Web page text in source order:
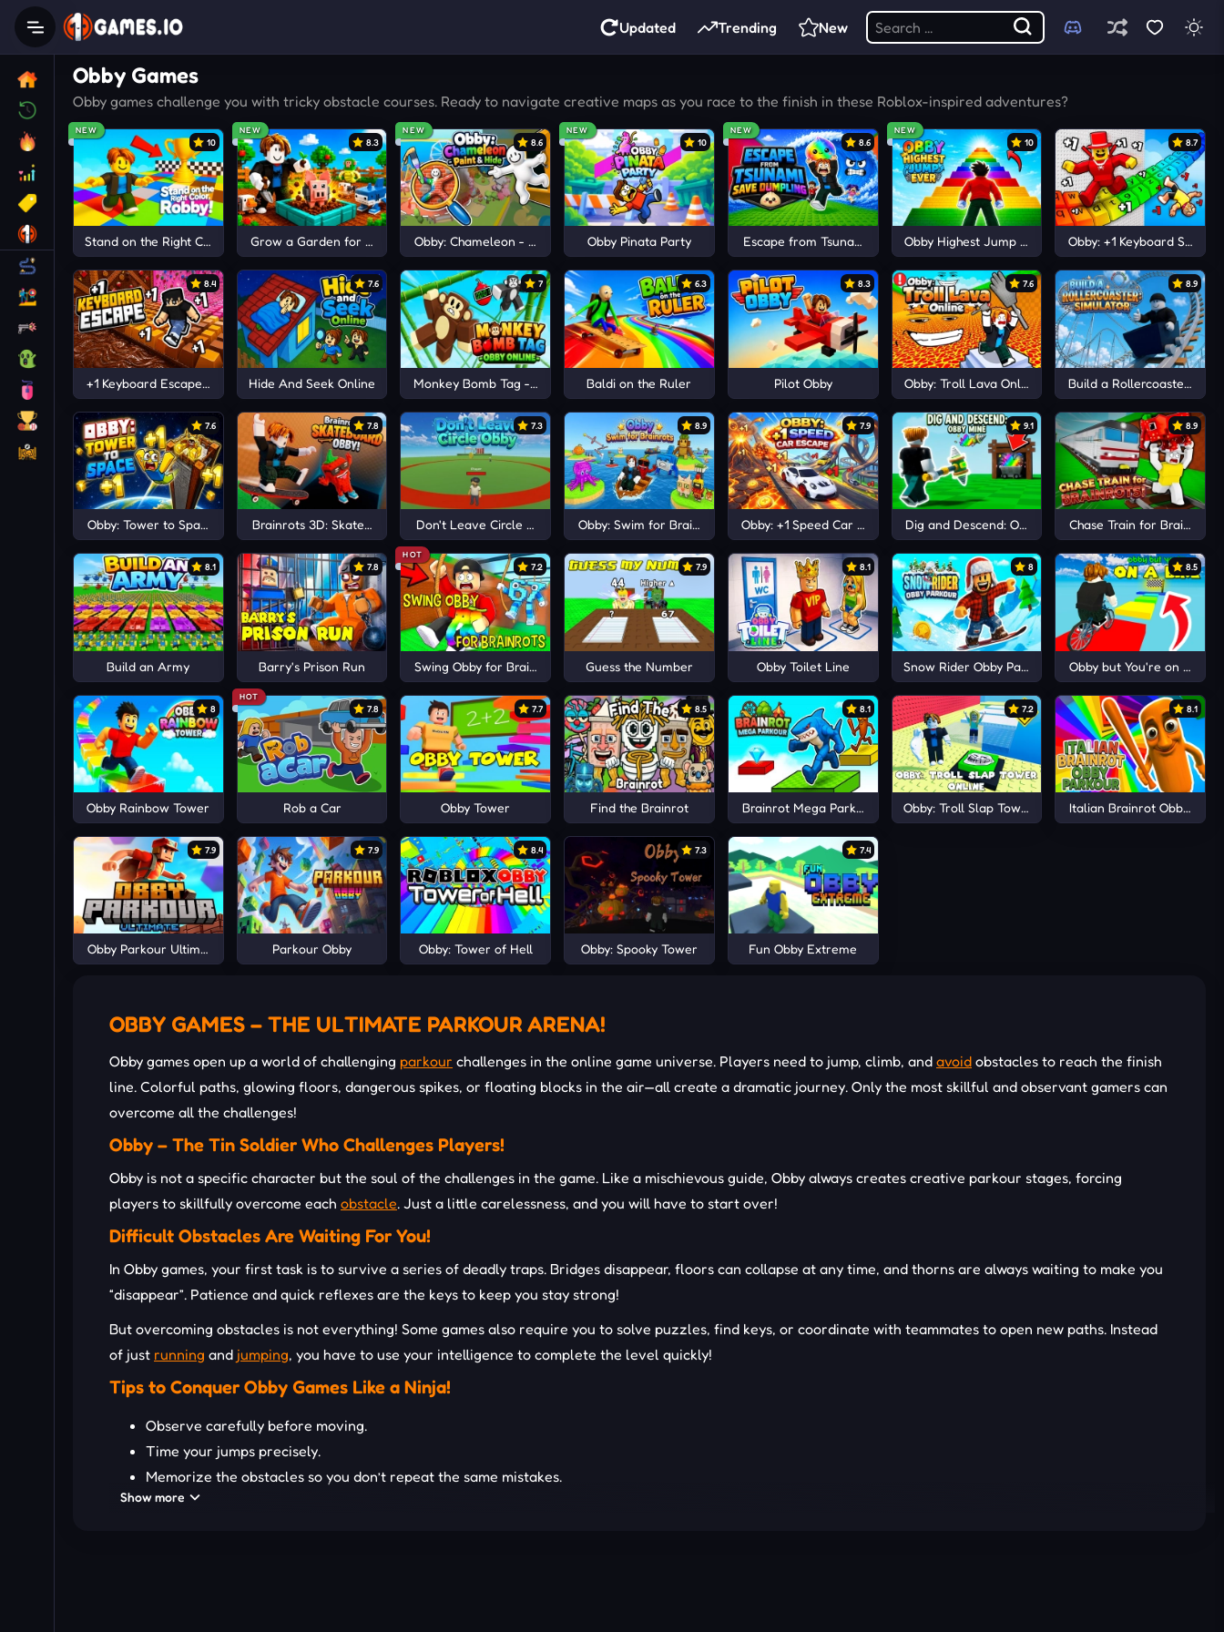
Updated Trending New
Obby Games
Obby games challenge you with tricky obstacle courses. Ready to navigate creative maps as you race to the finish in these Roblox-inspired adventures?
NEW
10
Stand on the Right Color, Robby!
NEW
8.3
Grow a Garden for Brainrots
NEW
8.6
Obby: Chameleon - Paint & Hide
NEW
10
Obby Pinata Party
NEW
8.6
Escape from Tsunami Save Dumpling
NEW
10
Obby Highest Jump Ever
8.7
Obby: +1 Keyboard Speed
8.4
+1 Keyboard Escape | Candy and Chocolate!
7.6
Hide And Seek Online
7
Monkey Bomb Tag - Obby Online
6.3
Baldi on the Ruler
8.3
Pilot Obby
7.6
Obby: Troll Lava Online
8.9
Build a Rollercoaster:
7.6
Obby: Tower to Space +1
7.8
Brainrots 3D: Skateboard Obby!
7.3
Don't Leave Circle Obby
8.9
Obby: Swim for Brainrots
7.9
Obby: +1 Speed Car Escape
9.1
Dig and Descend: Obby Mine
8.9
Chase Train for Brainrots!
8.1
Build an Army
7.8
Barry's Prison Run
HOT
7.2
Swing Obby for Brainrots!
7.9
Guess the Number
8.1
Obby Toilet Line
8
Snow Rider Obby Parkour
8.5
Obby but You're on a Bike
8
Obby Rainbow Tower
HOT
7.8
Rob a Car
7.7
Obby Tower
8.5
Find the Brainrot
8.1
Brainrot Mega Parkour
7.2
Obby: Troll Slap Tower Online
8.1
Italian Brainrot Obby
7.9
Obby Parkour Ultimate
7.9
Parkour Obby
8.4
Obby: Tower of Hell
7.3
Obby: Spooky Tower
7.4
Fun Obby Extreme
OBBY GAMES – THE ULTIMATE PARKOUR ARENA!
Obby games open up a world of challenging parkour challenges in the online game universe. Players need to jump, climb, and avoid obstacles to reach the finish
line. Colorful paths, glowing floors, dangerous spikes, or floating blocks in the air—all create a dramatic journey. Only the most skillful and observant gamers can
overcome all the challenges!
Obby – The Tin Soldier Who Challenges Players!
Obby is not a specific character but the soul of the challenges in the game. Like a mischievous guide, Obby always creates creative parkour stages, forcing
players to skillfully overcome each obstacle. Just a little carelessness, and you will have to start over!
Difficult Obstacles Are Waiting For You!
In Obby games, your first task is to survive a series of deadly traps. Bridges disappear, floors can collapse at any time, and thorns are always waiting to make you
“disappear”. Patience and quick reflexes are the keys to keep you stay strong!
But overcoming obstacles is not everything! Some games also require you to solve puzzles, find keys, or coordinate with teammates to open new paths. Instead
of just running and jumping, you have to use your intelligence to complete the level quickly!
Tips to Conquer Obby Games Like a Ninja!
Observe carefully before moving.
Time your jumps precisely.
Memorize the obstacles so you don’t repeat the same mistakes.
Stay calm, and don’t rush when facing
Show more